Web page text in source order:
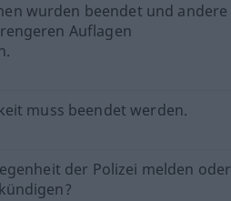
wurden beendet und andere
Auflagen
muss beendet werden.
der Polizei melden oder